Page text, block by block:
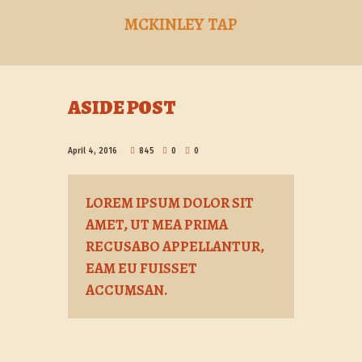
MCKINLEY TAP
ASIDE POST
April 4, 2016 845 0 0
LOREM IPSUM DOLOR SIT
AMET, UT MEA PRIMA
RECUSABO APPELLANTUR,
EAM EU FUISSET
ACCUMSAN.